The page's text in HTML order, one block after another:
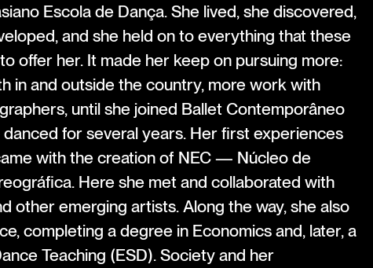
Escola de Dança. She lived, she discovered,
and she held on to everything that these
offer her. It made her keep on pursuing more:
in and outside the country, more work with
until she joined Ballet Contemporâneo
for several years. Her first experiences
with the creation of NEC — Núcleo de
Here she met and collaborated with
other emerging artists. Along the way, she also
completing a degree in Economics and, later, a
Teaching (ESD). Society and her